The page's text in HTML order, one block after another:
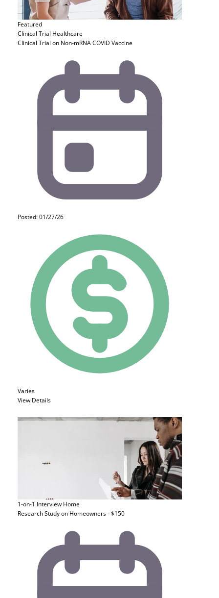
Featured
Clinical Trial Healthcare
Clinical Trial on Non-mRNA COVID Vaccine
Posted: 01/27/26
Varies
View Details
1-on-1 Interview Home
Research Study on Homeowners - $150